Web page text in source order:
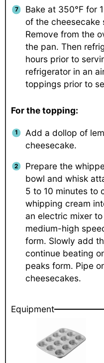
Bake at 350°F for
of the cheesecake
Remove from the
the pan. Then
hours prior to
refrigerator in an
toppings prior to
For the topping:
Add a dollop of
cheesecake.
Prepare the
bowl and whisk
5 to 10 minutes to
whipping cream
an electric mixer
medium-high
form. Slowly add
continue beating
peaks form. Pipe
cheesecakes.
Equipment